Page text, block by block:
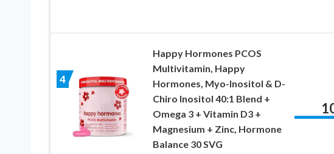
4
Happy Hormones PCOS
Multivitamin, Happy
Hormones, Myo-Inositol & D-
Chiro Inositol 40:1 Blend +
Omega 3 + Vitamin D3 +
Magnesium + Zinc, Hormone
Balance 30 SVG